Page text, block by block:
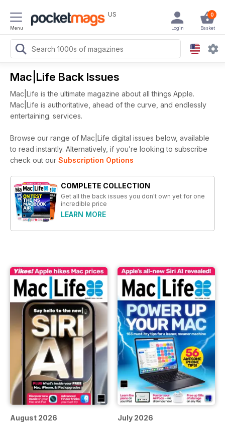
Menu
US 0
Basket
Login
Mac|Life Back Issues
Mac|Life is the ultimate magazine about all things Apple.
Mac|Life is authoritative, ahead of the curve, and endlessly
entertaining. services.
Browse our range of Mac|Life digital issues below, available
to read instantly. Alternatively, if you’re looking to subscribe
check out our Subscription Options
COMPLETE COLLECTION
Get all the back issues you don't own yet for one
incredible price
LEARN MORE
August 2026 July 2026